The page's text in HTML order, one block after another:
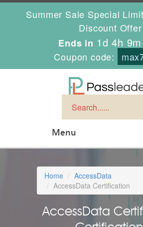
Summer Sale Special
Discount
Ends in 1d 4h
Coupon code:
Menu
Home
AccessData
AccessData Certification
AccessData